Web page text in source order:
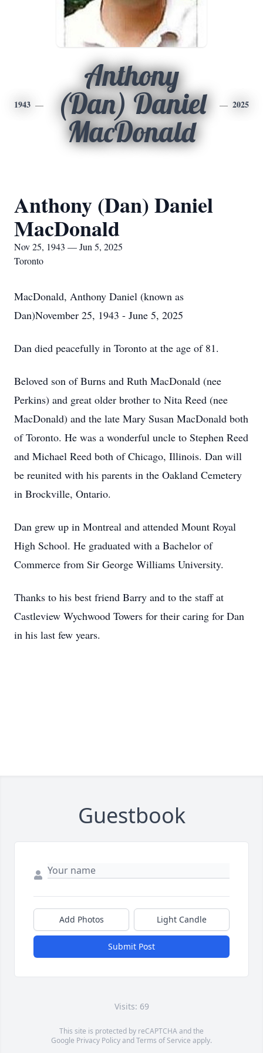
1943
Anthony
(Dan) Daniel
MacDonald
2025
Anthony (Dan) Daniel
MacDonald
Nov 25, 1943 — Jun 5, 2025
Toronto
MacDonald, Anthony Daniel (known as
Dan)November 25, 1943 - June 5, 2025
Dan died peacefully in Toronto at the age of 81.
Beloved son of Burns and Ruth MacDonald (nee
Perkins) and great older brother to Nita Reed (nee
MacDonald) and the late Mary Susan MacDonald both
of Toronto. He was a wonderful uncle to Stephen Reed
and Michael Reed both of Chicago, Illinois. Dan will
be reunited with his parents in the Oakland Cemetery
in Brockville, Ontario.
Dan grew up in Montreal and attended Mount Royal
High School. He graduated with a Bachelor of
Commerce from Sir George Williams University.
Thanks to his best friend Barry and to the staff at
Castleview Wychwood Towers for their caring for Dan
in his last few years.
Guestbook
Add Photos Light Candle
Submit Post
Visits: 69
This site is protected by reCAPTCHA and the
Google Privacy PolicyandTerms of Service apply.